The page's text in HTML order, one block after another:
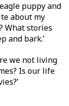
puppy and
about my
What stories
and bark.’
we not living
Is our life